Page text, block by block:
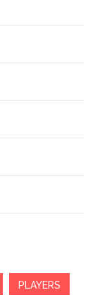
PLAYERS